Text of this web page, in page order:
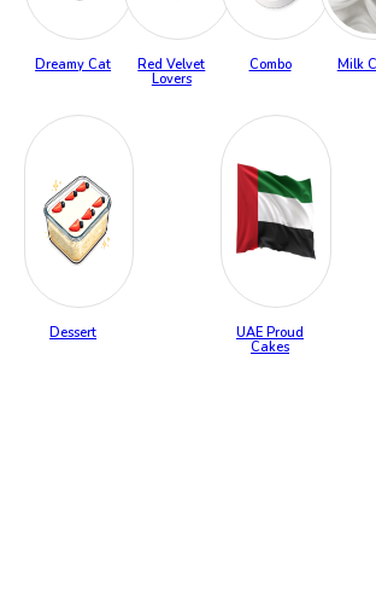
Dreamy Cat
Red Velvet
Lovers
Combo Milk
Dessert
UAE Proud
Cakes